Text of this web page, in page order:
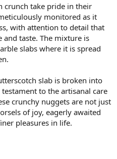
crunch take pride in their
monitored as it
with attention to detail that
and taste. The mixture is
slabs where it is spread
slab is broken into
to the artisanal care
crunchy nuggets are not just
of joy, eagerly awaited
pleasures in life.